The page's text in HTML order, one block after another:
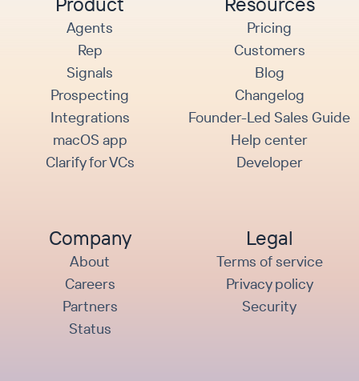
Agents
Rep
Signals
Prospecting
Integrations
macOS app
Clarify for VCs
Pricing
Customers
Blog
Changelog
Founder-Led Sales Guide
Help center
Developer
Company
About
Careers
Partners
Status
Legal
Terms of service
Privacy policy
Security